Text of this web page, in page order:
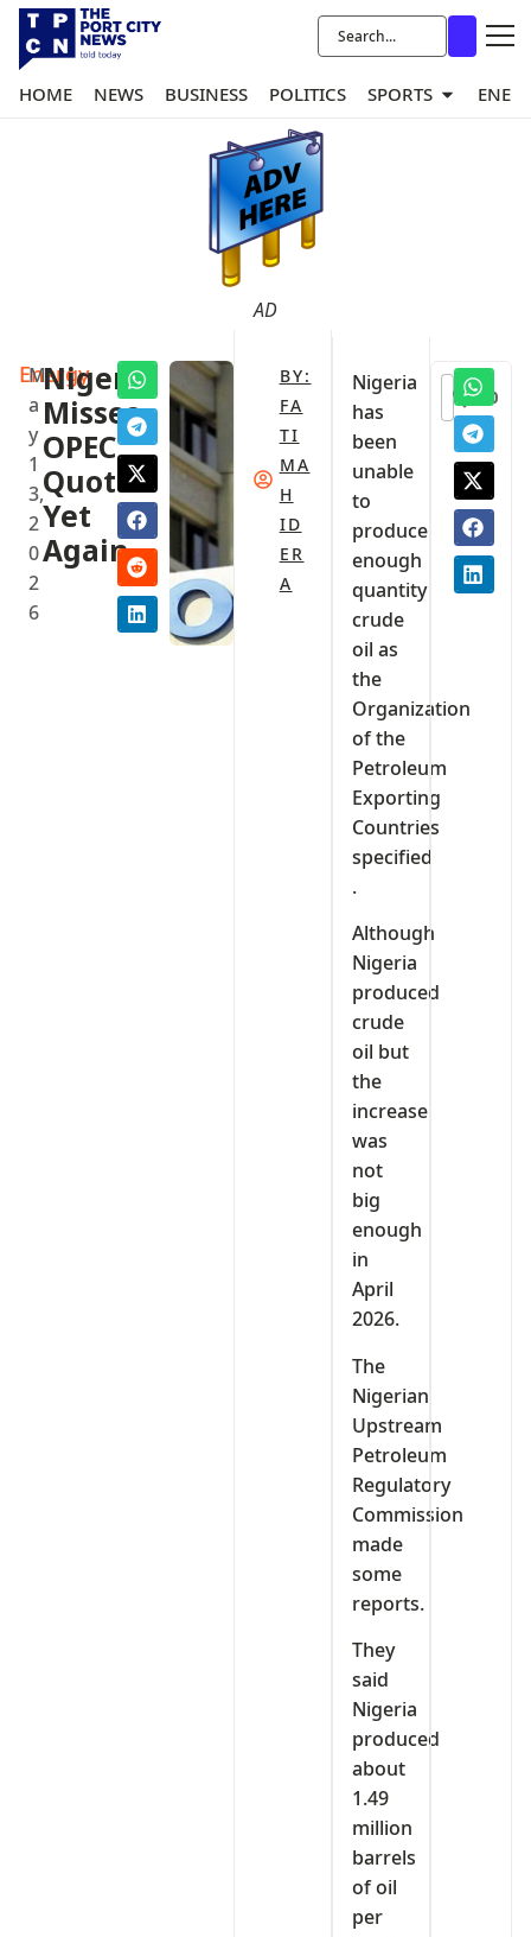
HOME NEWS BUSINESS POLITICS SPORTS
AD
Energy
M
a
y
1
3,
2
0
2
6
Nigeria
Misses
OPEC
Quota
Yet
Again
BY:
FA
TI
MA
H
ID
ER
A
Nigeria
has
been
unable
to
produce
enough
quantity
crude
oil as
the
Organization
of the
Petroleum
Exporting
Countries
specified
.
Although
Nigeria
produced
crude
oil but
the
increase
was
not
big
enough
in
April
2026.
The
Nigerian
Upstream
Petroleum
Regulatory
Commission
made
some
reports.
They
said
Nigeria
produced
about
1.49
million
barrels
of oil
per
0